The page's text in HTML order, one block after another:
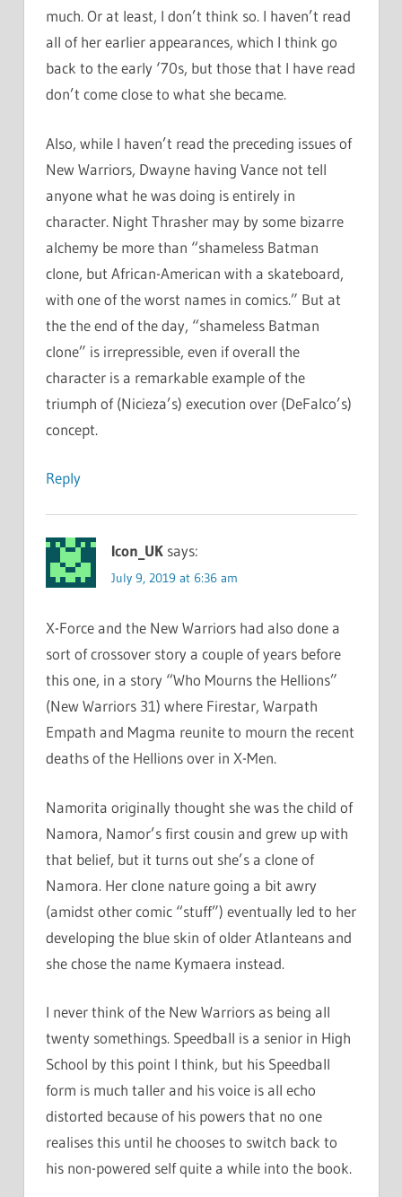
much. Or at least, I don’t think so. I haven’t read
all of her earlier appearances, which I think go
back to the early ‘70s, but those that I have read
don’t come close to what she became.
Also, while I haven’t read the preceding issues of
New Warriors, Dwayne having Vance not tell
anyone what he was doing is entirely in
character. Night Thrasher may by some bizarre
alchemy be more than “shameless Batman
clone, but African-American with a skateboard,
with one of the worst names in comics.” But at
the the end of the day, “shameless Batman
clone” is irrepressible, even if overall the
character is a remarkable example of the
triumph of (Nicieza’s) execution over (DeFalco’s)
concept.
Reply
Icon_UK says:
July 9, 2019 at 6:36 am
X-Force and the New Warriors had also done a
sort of crossover story a couple of years before
this one, in a story “Who Mourns the Hellions”
(New Warriors 31) where Firestar, Warpath
Empath and Magma reunite to mourn the recent
deaths of the Hellions over in X-Men.
Namorita originally thought she was the child of
Namora, Namor’s first cousin and grew up with
that belief, but it turns out she’s a clone of
Namora. Her clone nature going a bit awry
(amidst other comic “stuff”) eventually led to her
developing the blue skin of older Atlanteans and
she chose the name Kymaera instead.
I never think of the New Warriors as being all
twenty somethings. Speedball is a senior in High
School by this point I think, but his Speedball
form is much taller and his voice is all echo
distorted because of his powers that no one
realises this until he chooses to switch back to
his non-powered self quite a while into the book.